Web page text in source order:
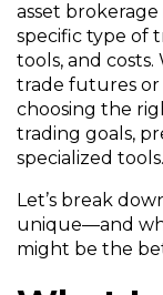
asset brokerage
specific type of
tools, and
trade futures or
choosing the
trading goals,
specialized tools.
Let’s break
unique—and
might be the